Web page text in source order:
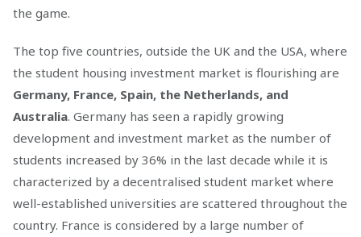
the game.
The top five countries, outside the UK and the USA, where
the student housing investment market is flourishing are
Germany, France, Spain, the Netherlands, and
Australia. Germany has seen a rapidly growing
development and investment market as the number of
students increased by 36% in the last decade while it is
characterized by a decentralised student market where
well-established universities are scattered throughout the
country. France is considered by a large number of